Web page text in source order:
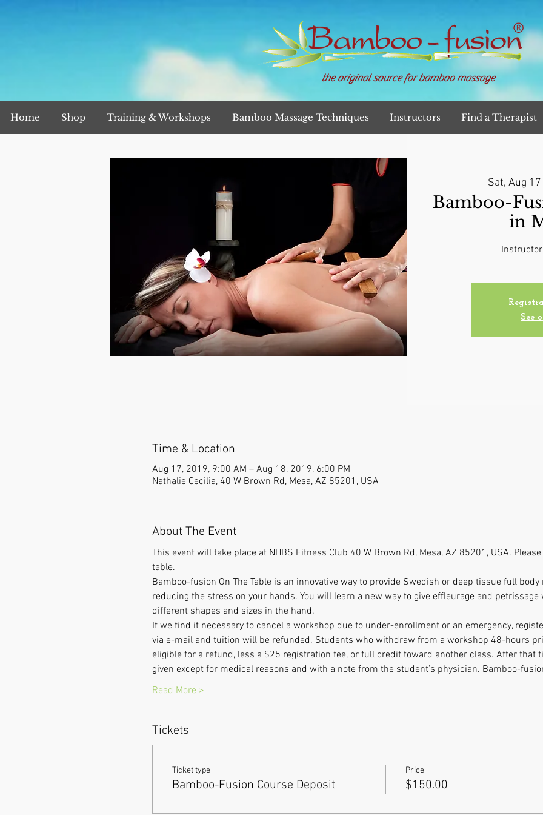
the original source for bamboo massage
Home Shop Training & Workshops Bamboo Massage Techniques Instructors Find a Therapist
Sat, Aug 17
Bamboo-
in
See
Time & Location
Aug 17, 2019, 9:00 AM – Aug 18, 2019, 6:00 PM
Nathalie Cecilia, 40 W Brown Rd, Mesa, AZ 85201, USA
About The Event
This event will take place at NHBS Fitness Club 40 W Brown Rd, Mesa, AZ 85201, USA.
table.
Bamboo-fusion On The Table is an innovative way to provide Swedish or deep tissue full
reducing the stress on your hands. You will learn a new way to give effleurage and
different shapes and sizes in the hand.
If we find it necessary to cancel a workshop due to under-enrollment or an emergency,
via e-mail and tuition will be refunded. Students who withdraw from a workshop 48-hours
eligible for a refund, less a $25 registration fee, or full credit toward another class. After that
given except for medical reasons and with a note from the student’s physician. Bamboo-
Read More >
Tickets
Ticket type
Bamboo-Fusion Course Deposit
Price
$150.00